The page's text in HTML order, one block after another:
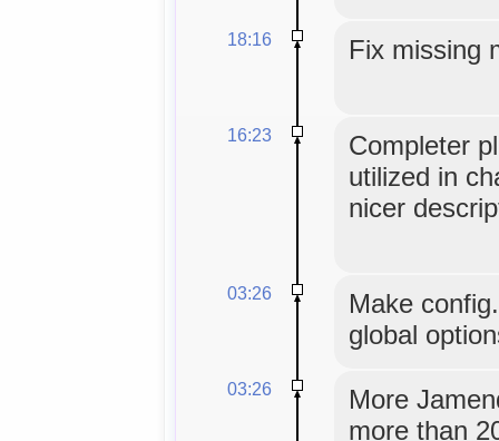
18:16 Fix missing
16:23
Completer
utilized in
nicer
03:26
Make
global
03:26
More
more than